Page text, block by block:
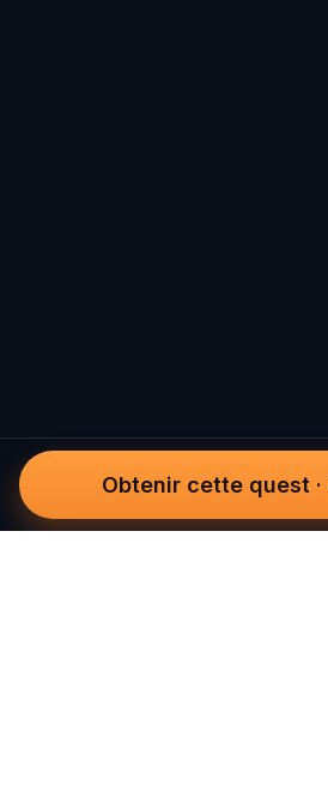
Obtenir cette quest ·